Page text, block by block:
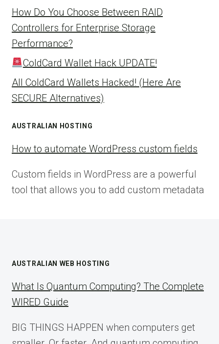
How Do You Choose Between RAID
Controllers for Enterprise Storage
Performance?
ColdCard Wallet Hack UPDATE!
All ColdCard Wallets Hacked! (Here Are
SECURE Alternatives)
AUSTRALIAN HOSTING
How to automate WordPress custom fields
Custom fields in WordPress are a powerful
tool that allows you to add custom metadata
AUSTRALIAN WEB HOSTING
What Is Quantum Computing? The Complete
WIRED Guide
BIG THINGS HAPPEN when computers get